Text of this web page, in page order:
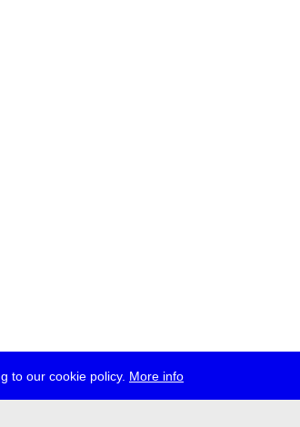
to our cookie policy. More info